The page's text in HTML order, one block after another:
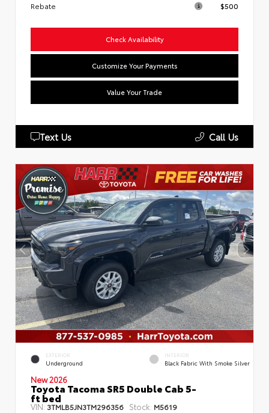
Rebate
$500
Check Availability
Customize Your Payments
Value Your Trade
Text Us Call Us
EXTERIOR
Underground
INTERIOR
Black Fabric With Smoke Silver
New 2026
Toyota Tacoma SR5 Double Cab 5-
ft bed
VIN: 3TMLB5JN3TM296356 Stock: M5619